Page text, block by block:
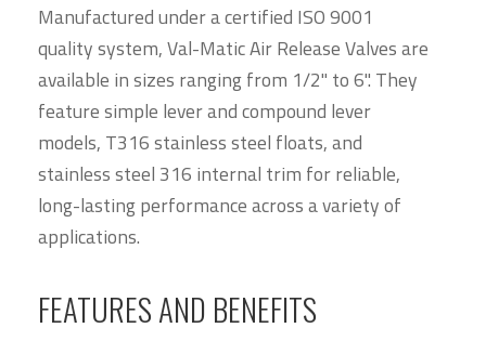
Manufactured under a certified ISO 9001
quality system, Val-Matic Air Release Valves are
available in sizes ranging from 1/2" to 6". They
feature simple lever and compound lever
models, T316 stainless steel floats, and
stainless steel 316 internal trim for reliable,
long-lasting performance across a variety of
applications.
FEATURES AND BENEFITS